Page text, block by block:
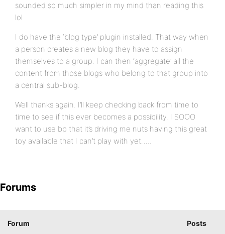
sounded so much simpler in my mind than reading this
lol
I do have the ‘blog type’ plugin installed. That way when
a person creates a new blog they have to assign
themselves to a group. I can then ‘aggregate’ all the
content from those blogs who belong to that group into
a central sub-blog.
Well thanks again. I’ll keep checking back from time to
time to see if this ever becomes a possibility. I SOOO
want to use bp that it’s driving me nuts having this great
toy available that I can’t play with yet…..
Forums
Forum Posts